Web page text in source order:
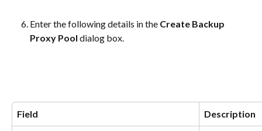
Enter the following details in the Create Backup
Proxy Pool dialog box.
Field Description